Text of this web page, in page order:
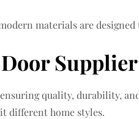
materials are
Supplier
quality, durability,
different home styles.